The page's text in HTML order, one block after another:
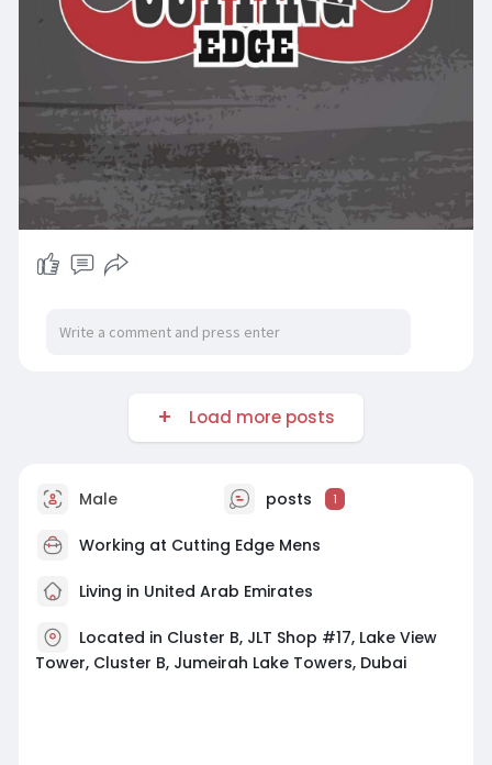
Load more posts
Male posts 1
Working at Cutting Edge Mens
Living in United Arab Emirates
Located in Cluster B, JLT Shop #17, Lake View
Tower, Cluster B, Jumeirah Lake Towers, Dubai